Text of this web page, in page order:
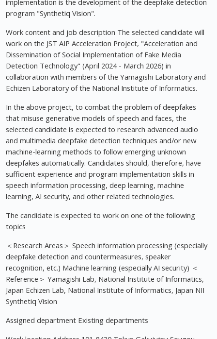
implementation is the development of the deepfake detection
program "Synthetiq Vision".
Work content and job description The selected candidate will
work on the JST AIP Acceleration Project, "Acceleration and
Dissemination of Social Implementation of Fake Media
Detection Technology" (April 2024 - March 2026) in
collaboration with members of the Yamagishi Laboratory and
Echizen Laboratory of the National Institute of Informatics.
In the above project, to combat the problem of deepfakes
that misuse generative models of speech and faces, the
selected candidate is expected to research advanced audio
and multimedia deepfake detection techniques and/or new
machine-learning methods to follow emerging unknown
deepfakes automatically. Candidates should, therefore, have
sufficient experience and program implementation skills in
speech information processing, deep learning, machine
learning, AI security, and other related technologies.
The candidate is expected to work on one of the following
topics
＜Research Areas＞ Speech information processing (especially
deepfake detection and countermeasures, speaker
recognition, etc.) Machine learning (especially AI security) ＜
Reference＞ Yamagishi Lab, National Institute of Informatics,
Japan Echizen Lab, National Institute of Informatics, Japan NII
Synthetiq Vision
Assigned department Existing departments